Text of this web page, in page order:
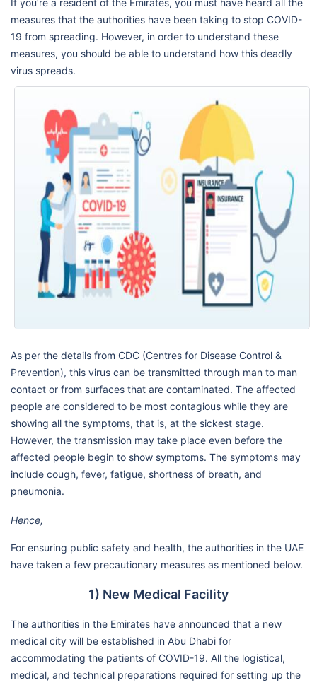
If you’re a resident of the Emirates, you must have heard all the
measures that the authorities have been taking to stop COVID-
19 from spreading. However, in order to understand these
measures, you should be able to understand how this deadly
virus spreads.
As per the details from CDC (Centres for Disease Control &
Prevention), this virus can be transmitted through man to man
contact or from surfaces that are contaminated. The affected
people are considered to be most contagious while they are
showing all the symptoms, that is, at the sickest stage.
However, the transmission may take place even before the
affected people begin to show symptoms. The symptoms may
include cough, fever, fatigue, shortness of breath, and
pneumonia.
Hence,
For ensuring public safety and health, the authorities in the UAE
have taken a few precautionary measures as mentioned below.
1) New Medical Facility
The authorities in the Emirates have announced that a new
medical city will be established in Abu Dhabi for
accommodating the patients of COVID-19. All the logistical,
medical, and technical preparations required for setting up the